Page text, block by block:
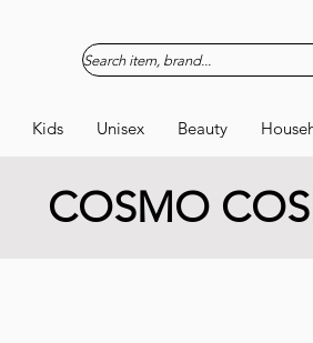
Search item, brand...
Kids Unisex Beauty
COSMO